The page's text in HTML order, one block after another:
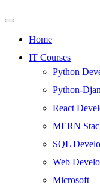
Home
IT Courses
Python
Python-
React
MERN
SQL
Web
Microsoft